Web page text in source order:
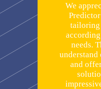
We
tailoring
needs.
understand
and